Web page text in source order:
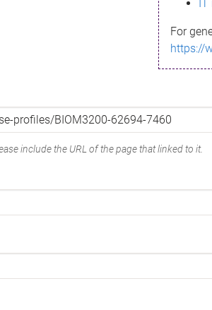
IT
For
https://
include the URL of the page that linked to it.